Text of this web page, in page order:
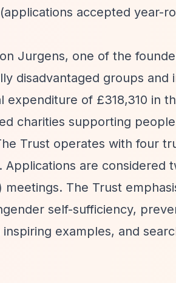
accepted year-
Jurgens, one of the
disadvantaged groups and
of £318,310 in
charities supporting
Trust operates with four
are considered
The Trust
self-sufficiency,
examples, and